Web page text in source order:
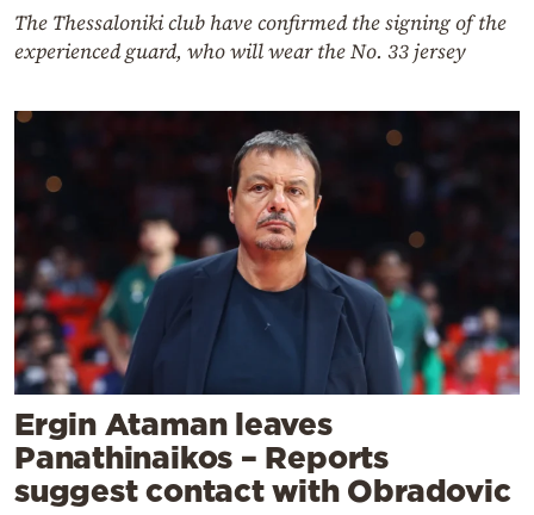
The Thessaloniki club have confirmed the signing of the
experienced guard, who will wear the No. 33 jersey
Ergin Ataman leaves
Panathinaikos – Reports
suggest contact with Obradovic